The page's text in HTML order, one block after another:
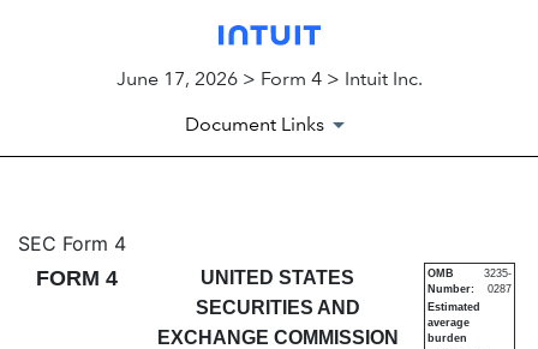
June 17, 2026 > Form 4 > Intuit Inc.
Document Links
4: Statement of changes in
Published on June 17, 2026
SEC Form 4
FORM 4
UNITED STATES
SECURITIES AND
EXCHANGE COMMISSION
OMB
Number:
3235-
0287
Estimated
average
burden